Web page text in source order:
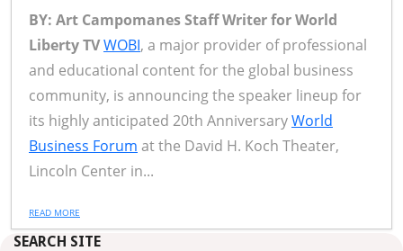
BY: Art Campomanes Staff Writer for World
Liberty TVWOBI, a major provider of professional
and educational content for the global business
community, is announcing the speaker lineup for
its highly anticipated 20th AnniversaryWorld
Business Forum at the David H. Koch Theater,
Lincoln Center in...
READ MORE
SEARCH SITE